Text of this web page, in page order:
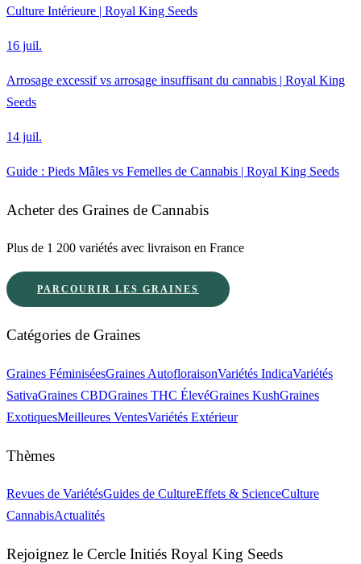
Culture Intérieure | Royal King Seeds
16 juil.
Arrosage excessif vs arrosage insuffisant du cannabis | Royal King
Seeds
14 juil.
Guide : Pieds Mâles vs Femelles de Cannabis | Royal King Seeds
Acheter des Graines de Cannabis
Plus de 1 200 variétés avec livraison en France
PARCOURIR LES GRAINES
Catégories de Graines
Graines FéminiséesGraines AutofloraisonVariétés IndicaVariétés
SativaGraines CBDGraines THC ÉlevéGraines KushGraines
ExotiquesMeilleures VentesVariétés Extérieur
Thèmes
Revues de VariétésGuides de CultureEffets & ScienceCulture
CannabisActualités
Rejoignez le Cercle Initiés Royal King Seeds